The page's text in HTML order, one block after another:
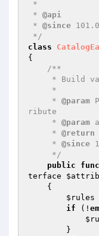
* @api
* @since
*/
class
{
/**
     *
@param
ribute
     *
@param
     *
@return
     *
@since
     */
public
terface
{
$rules
if (!